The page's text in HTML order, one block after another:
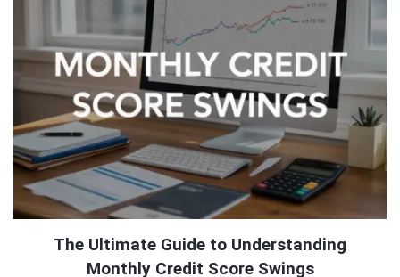
The Ultimate Guide to Understanding
Monthly Credit Score Swings